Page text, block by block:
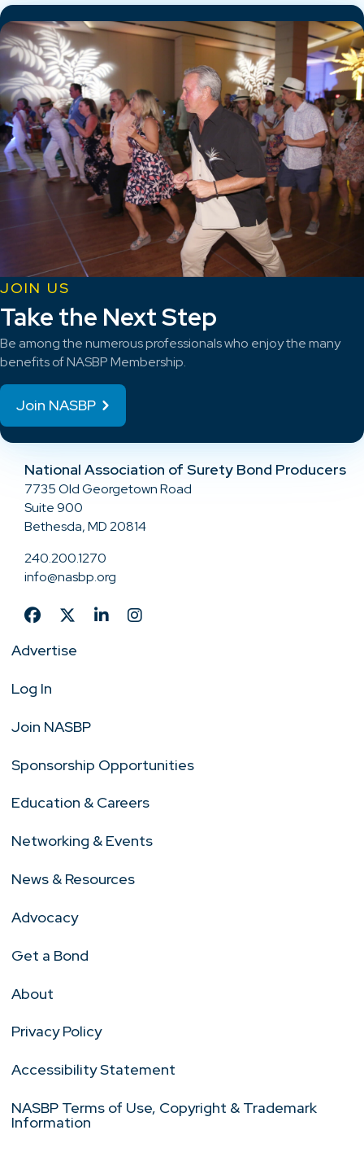
JOIN US
Take the Next Step
Be among the numerous professionals who enjoy the many
benefits of NASBP Membership.
Join NASBP
National Association of Surety Bond Producers
7735 Old Georgetown Road
Suite 900
Bethesda, MD 20814
240.200.1270
info@nasbp.org
Advertise
Log In
Join NASBP
Sponsorship Opportunities
Education & Careers
Networking & Events
News & Resources
Advocacy
Get a Bond
About
Privacy Policy
Accessibility Statement
NASBP Terms of Use, Copyright & Trademark
Information